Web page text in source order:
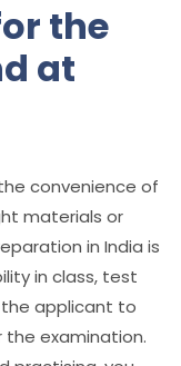
the
at
convenience of
materials or
in India is
in class, test
the applicant to
the examination.